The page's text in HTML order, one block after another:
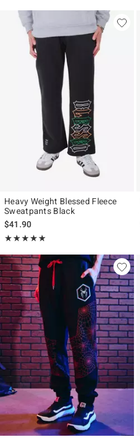
Heavy Weight Blessed Fleece
Sweatpants Black
$41.90
★★★★★
Rating, 5 out of 5
★★★★★